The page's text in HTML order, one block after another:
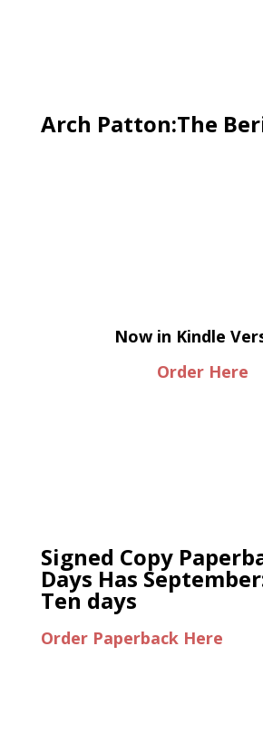
Arch Patton:The
Now in Kindle
Order Here
Signed Copy
Days Has
Ten days
Order Paperback Here